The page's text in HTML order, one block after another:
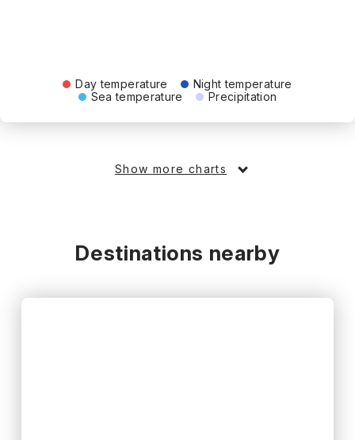
Day temperature
Night temperature
Sea temperature
Precipitation
Show more charts
Destinations nearby